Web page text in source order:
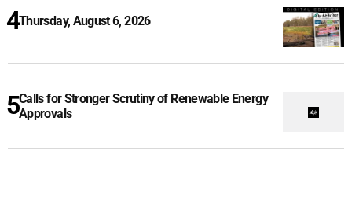
Thursday, August 6, 2026
Calls for Stronger Scrutiny of Renewable Energy
Approvals